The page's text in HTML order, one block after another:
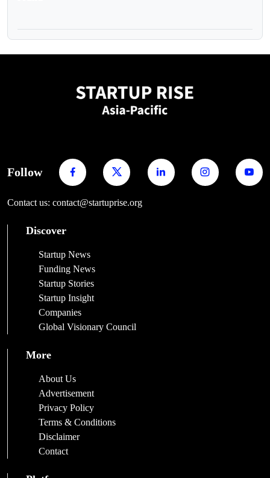
Follow
Contact us: contact@startuprise.org
Discover
Startup News
Funding News
Startup Stories
Startup Insight
Companies
Global Visionary Council
More
About Us
Advertisement
Privacy Policy
Terms & Conditions
Disclaimer
Contact